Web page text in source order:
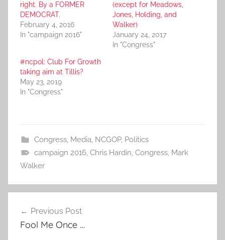
right. By a FORMER
DEMOCRAT.
February 4, 2016
In "campaign 2016"
(except for Meadows,
Jones, Holding, and
Walker)
January 24, 2017
In "Congress"
#ncpol: Club For Growth
taking aim at Tillis?
May 23, 2019
In "Congress"
Congress, Media, NCGOP, Politics
campaign 2016, Chris Hardin, Congress, Mark
Walker
navigation
Previous Post
Fool Me Once …